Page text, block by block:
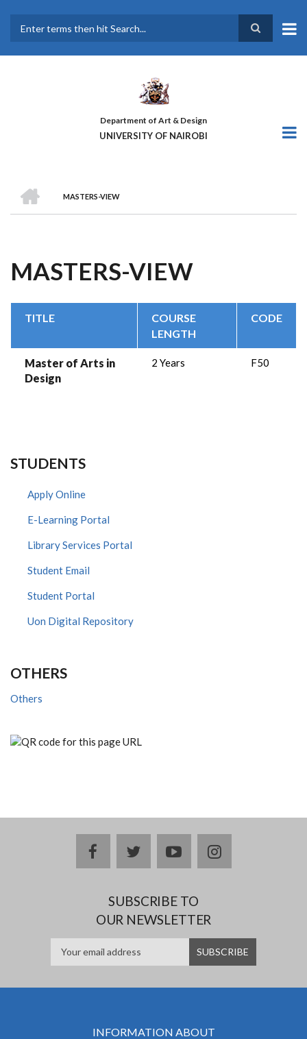
main
Department of Art & Design
UNIVERSITY OF NAIROBI
BREADCRUMB
MASTERS-VIEW
MASTERS-VIEW
TITLE
COURSE
LENGTH
CODE
Master of Arts in
Design
2 Years F50
STUDENTS
Apply Online
E-Learning Portal
Library Services Portal
Student Email
Student Portal
Uon Digital Repository
OTHERS
Others
facebooktwitteryoutubeinstagram
SUBSCRIBE TO
OUR NEWSLETTER
INFORMATION ABOUT